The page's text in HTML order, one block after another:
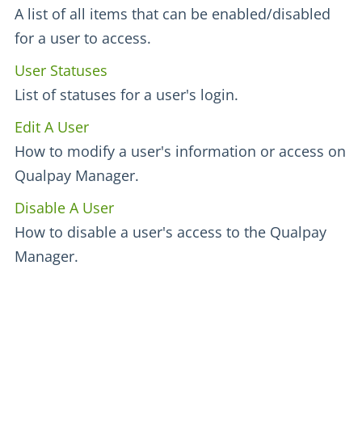
A list of all items that can be enabled/disabled
for a user to access.
User Statuses
List of statuses for a user's login.
Edit A User
How to modify a user's information or access on
Qualpay Manager.
Disable A User
How to disable a user's access to the Qualpay
Manager.